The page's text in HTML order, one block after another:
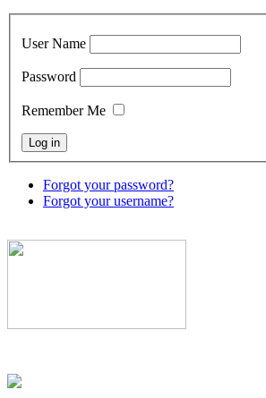
User Name
Password
Remember Me
Forgot your password?
Forgot your username?